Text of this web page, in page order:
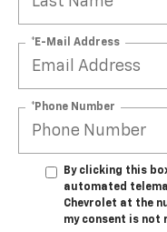
*E-Mail Address
*Phone Number
By clicking this
automated
Chevrolet at the
my consent is